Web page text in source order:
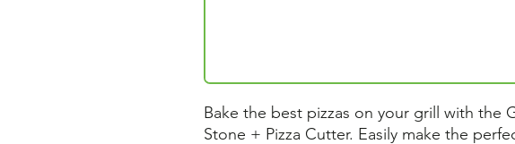
Bake the best pizzas on your grill with the
Stone + Pizza Cutter. Easily make the